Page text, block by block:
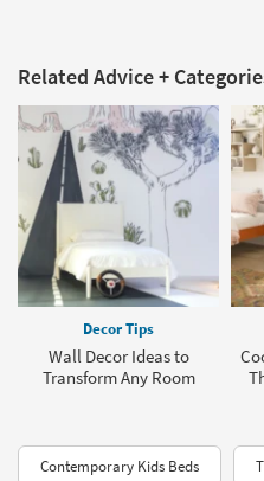
Related Advice +
Decor Tips
Wall Decor Ideas to
Transform Any Room
Contemporary Kids Beds